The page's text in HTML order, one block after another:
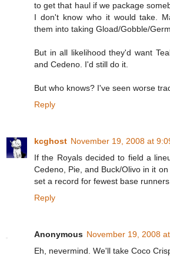
to get that haul if we package
I don't know who it would take.
them into taking Gload/Gobble/
But in all likelihood they'd want
and Cedeno. I'd still do it.
But who knows? I've seen worse
Reply
kcghost November 19, 2008 at
If the Royals decided to field a
Cedeno, Pie, and Buck/Olivo in it
set a record for fewest base
Reply
Anonymous November 19, 2008
Eh, nevermind. We'll take Coco